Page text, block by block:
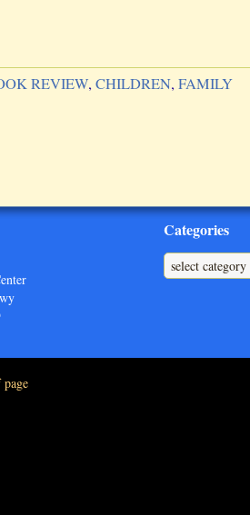
REVIEW, CHILDREN, FAMILY
Categories
Categories